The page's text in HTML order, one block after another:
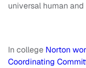
universal human
In college Norton
Coordinating